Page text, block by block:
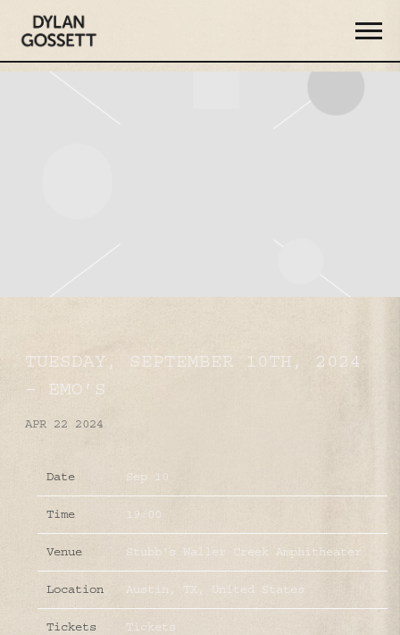
DYLAN
GOSSETT
TUESDAY, SEPTEMBER 10TH, 2024
– EMO’S
APR 22 2024
Date Sep 10
Time 19:00
Venue Stubb's Waller Creek Amphitheater
Location Austin, TX, United States
Tickets Tickets